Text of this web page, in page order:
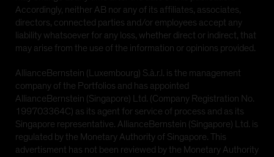
may not be offered, sold, transferred or delivered,
directly or indirectly, in the United States of America
or any of its territories or possessions, or any area
subject to its jurisdiction, including the
any United States Person. The AB funds have not
been registered under the United States Investment
Company Act of 1940, as amended (the 'Investment
Company Act')
YES CONTINUE NO
Accordingly, neither AB nor any of its affiliates, associates,
directors, connected parties and/or employees accept any
liability whatsoever for any loss, whether direct or indirect, that
may arise from the use of the information or opinions provided.
AllianceBernstein (Luxembourg) S.à.r.l. is the management
company of the Portfolios and has appointed
AllianceBernstein (Singapore) Ltd. (Company Registration No.
199703364C) as its agent for service of process and as its
Singapore representative. AllianceBernstein (Singapore) Ltd. is
regulated by the Monetary Authority of Singapore. This
advertisment has not been reviewed by the Monetary Authority